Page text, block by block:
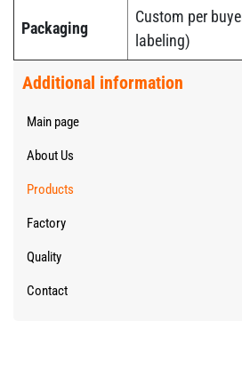
Packaging
Custom per
labeling)
Additional information
Main page
About Us
Products
Factory
Quality
Contact